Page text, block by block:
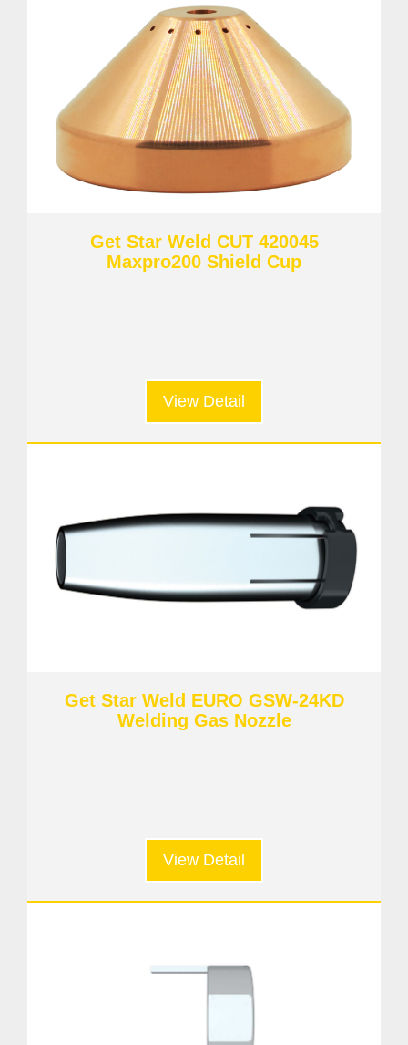
Get Star Weld CUT 420045
Maxpro200 Shield Cup
View Detail
Get Star Weld EURO GSW-24KD
Welding Gas Nozzle
View Detail